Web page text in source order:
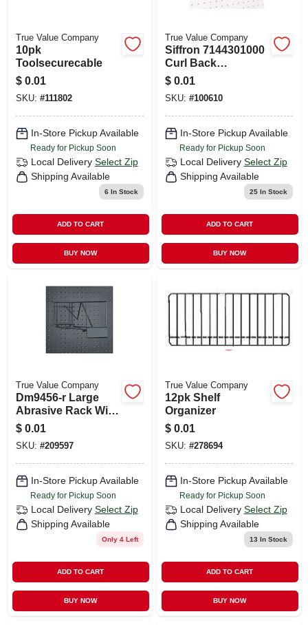
True Value Company
10pk
Toolsecurecable
$ 0.01
SKU: #111802
In-Store Pickup Available
Ready for Pickup Soon
Local Delivery Select Zip
Shipping Available
6 In Stock
ADD TO CART
BUY NOW
True Value Company
Siffron 7144301000
Curl Back
Scanning Crossbar
Hooks
$ 0.01
SKU: #100610
In-Store Pickup Available
Ready for Pickup Soon
Local Delivery Select Zip
Shipping Available
25In Stock
ADD TO CART
BUY NOW
True Value Company
Dm9456-r Large
Abrasive Rack With
Pop Metal Display
$ 0.01
SKU: #209597
In-Store Pickup Available
Ready for Pickup Soon
Local Delivery Select Zip
Shipping Available
Only 4 Left
ADD TO CART
BUY NOW
True Value Company
12pk Shelf
Organizer
$ 0.01
SKU: #278694
In-Store Pickup Available
Ready for Pickup Soon
Local Delivery Select Zip
Shipping Available
13 In Stock
ADD TO CART
BUY NOW